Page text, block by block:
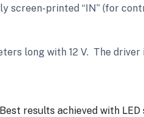
printed “IN” (for
long with 12 V. The
Best results achieved with